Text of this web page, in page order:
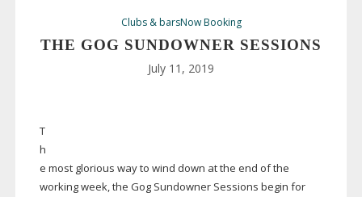
Clubs & barsNow Booking
THE GOG SUNDOWNER SESSIONS
July 11, 2019
T
h
e most glorious way to wind down at the end of the
working week, the Gog Sundowner Sessions begin for